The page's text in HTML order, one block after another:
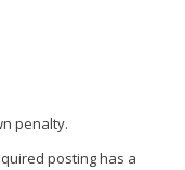
penalty.
posting has a